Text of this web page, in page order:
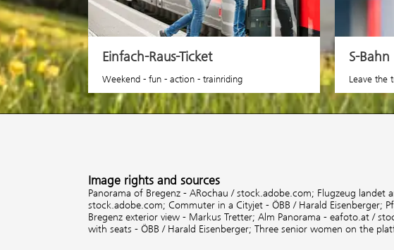
Einfach-Raus-Ticket
Weekend - fun - action - trainriding
S-Bahn
Leave the
Image rights and sources
Panorama of Bregenz - ARochau / stock.adobe.com; Flugzeug landet
stock.adobe.com; Commuter in a Cityjet - ÖBB / Harald Eisenberger;
Bregenz exterior view - Markus Tretter; Alm Panorama - eafoto.at /
with seats - ÖBB / Harald Eisenberger; Three senior women on the